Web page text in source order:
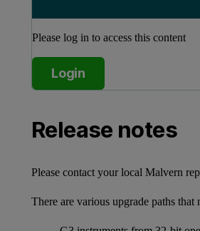
Please log in to access this content
Login
Release notes
Please contact your local Malvern
There are various upgrade paths